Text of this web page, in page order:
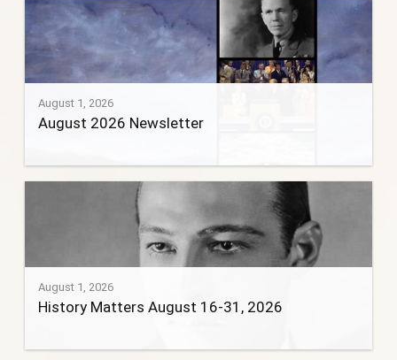
August 1, 2026
August 2026 Newsletter
August 1, 2026
History Matters August 16-31, 2026